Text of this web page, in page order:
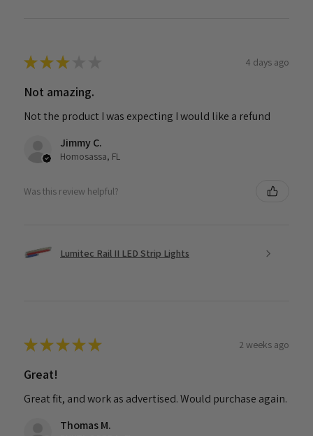
★★★ 4 days ago
Not amazing.
Not the product I was expecting I would like a refund
Jimmy C.
Homosassa, FL
Was this review helpful?
Lumitec Rail II LED Strip Lights
★★★★★ 2 weeks ago
Great!
Great fit, and work as advertised. Would purchase again.
Thomas M.